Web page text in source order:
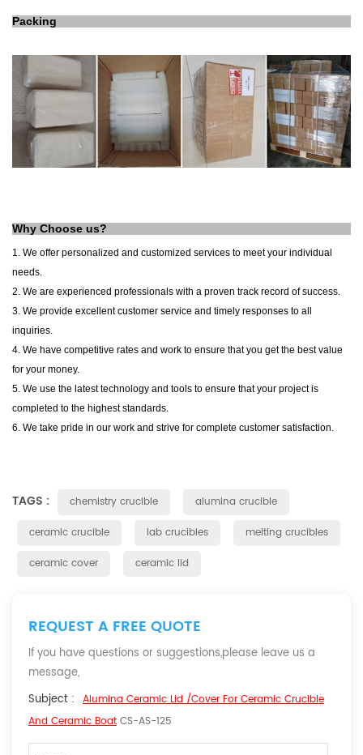
Packing
Why Choose us?
1. We offer personalized and customized services to meet your individual
needs.
2. We are experienced professionals with a proven track record of success.
3. We provide excellent customer service and timely responses to all
inquiries.
4. We have competitive rates and work to ensure that you get the best value
for your money.
5. We use the latest technology and tools to ensure that your project is
completed to the highest standards.
6. We take pride in our work and strive for complete customer satisfaction.
TAGS : chemistry crucible
alumina crucible
ceramic crucible
lab crucibles
melting crucibles
ceramic cover
ceramic lid
REQUEST A FREE QUOTE
If you have questions or suggestions,please leave us a
message,
Subject : Alumina Ceramic Lid /Cover For Ceramic Crucible
And Ceramic Boat CS-AS-125